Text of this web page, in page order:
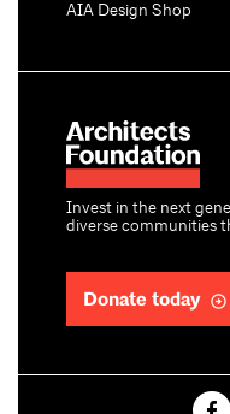
Invest in the next
diverse communities
Donate today
AIA Design Shop